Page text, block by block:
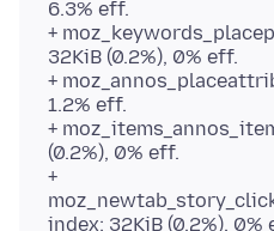
6.3% eff.
+
32KiB (0.2%), 0% eff.
+
1.2% eff.
+
(0.2%), 0% eff.
+
index: 32KiB (0.2%), 0%